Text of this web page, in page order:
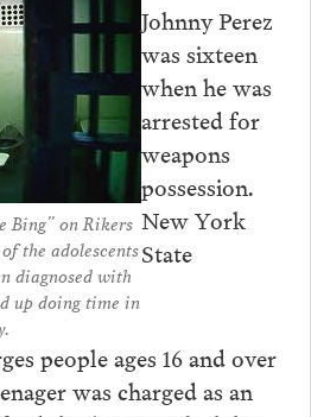
Bing” on Rikers
the adolescents
diagnosed with
up doing time in
Johnny Perez
was sixteen
when he was
arrested for
weapons
possession.
New York
State
people ages 16 and over
was charged as an